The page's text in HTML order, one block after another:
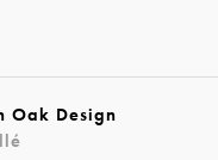
Oak Design